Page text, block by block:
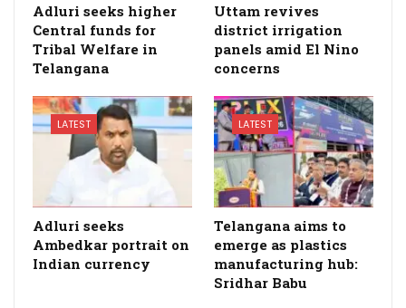
Adluri seeks higher
Central funds for
Tribal Welfare in
Telangana
Uttam revives
district irrigation
panels amid El Nino
concerns
LATEST
Adluri seeks
Ambedkar portrait on
Indian currency
LATEST
Telangana aims to
emerge as plastics
manufacturing hub:
Sridhar Babu